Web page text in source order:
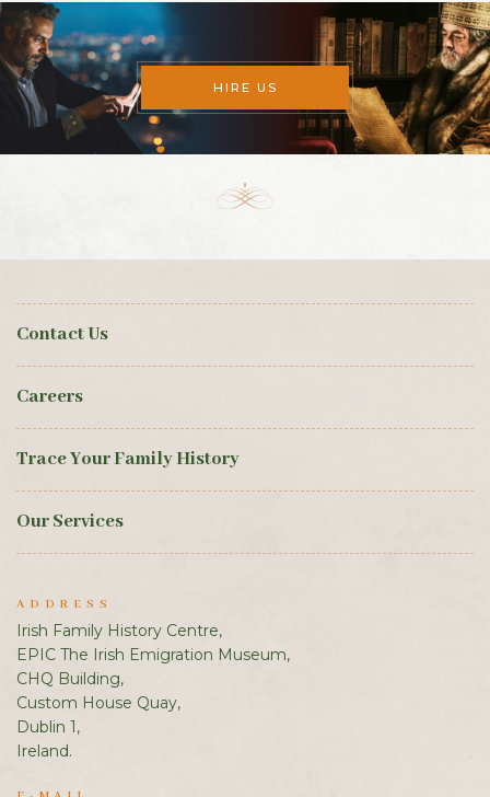
HIRE US
Contact Us
Careers
Trace Your Family History
Our Services
ADDRESS
Irish Family History Centre,
EPIC The Irish Emigration Museum,
CHQ Building,
Custom House Quay,
Dublin 1,
Ireland.